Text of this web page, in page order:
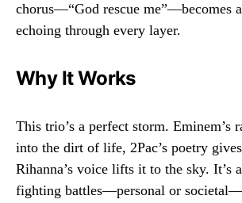
chorus—“God rescue me”—becomes
echoing through every layer.
Why It Works
This trio’s a perfect storm. Eminem’s
into the dirt of life, 2Pac’s poetry
Rihanna’s voice lifts it to the sky. It’s
fighting battles—personal or